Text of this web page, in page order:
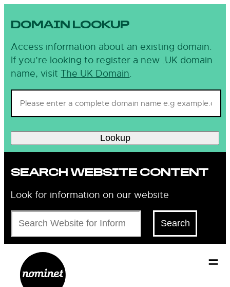
DOMAIN LOOKUP
Access information about an existing domain.
If you’re looking to register a new .UK domain
name, visit The UK Domain.
Lookup
SEARCH WEBSITE CONTENT
Look for information on our website
Search
Search